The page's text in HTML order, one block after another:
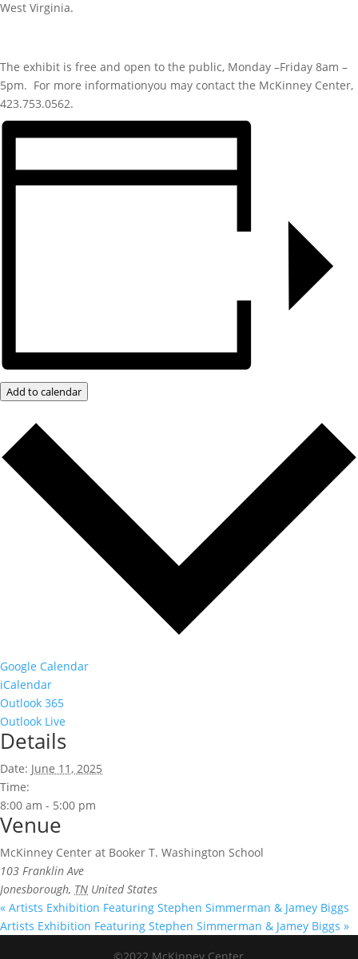
West Virginia.
The exhibit is free and open to the public, Monday –Friday 8am –
5pm. For more informationyou may contact the McKinney Center,
423.753.0562.
Add to calendar
Google Calendar
iCalendar
Outlook 365
Outlook Live
Details
Date: June 11, 2025
Time:
8:00 am - 5:00 pm
Venue
McKinney Center at Booker T. Washington School
103 Franklin Ave
Jonesborough, TN United States
« Artists Exhibition Featuring Stephen Simmerman & Jamey Biggs
Artists Exhibition Featuring Stephen Simmerman & Jamey Biggs »